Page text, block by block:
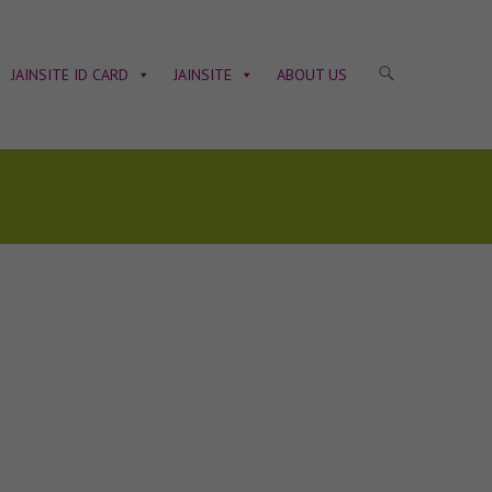
JAINSITE ID CARD JAINSITE ABOUT US